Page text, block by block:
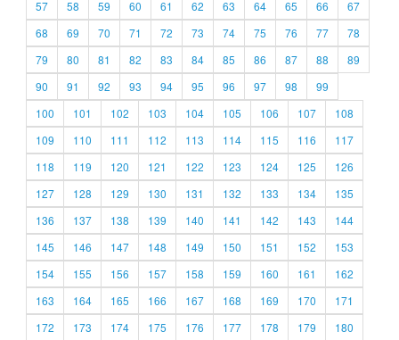
57
58 59 60 61 62 63 64 65 66
67
68
69 70 71 72 73 74 75 76 77
78
79
80 81 82 83 84 85 86 87 88
89
90
91 92 93 94 95 96 97 98
99
100
101 102 103 104 105 106 107
108
109
110 111 112 113 114 115 116
117
118
119 120 121 122 123 124 125
126
127
128 129 130 131 132 133 134
135
136
137 138 139 140 141 142 143
144
145
146 147 148 149 150 151 152
153
154
155 156 157 158 159 160 161
162
163
164 165 166 167 168 169 170
171
172
173 174 175 176 177 178 179
180